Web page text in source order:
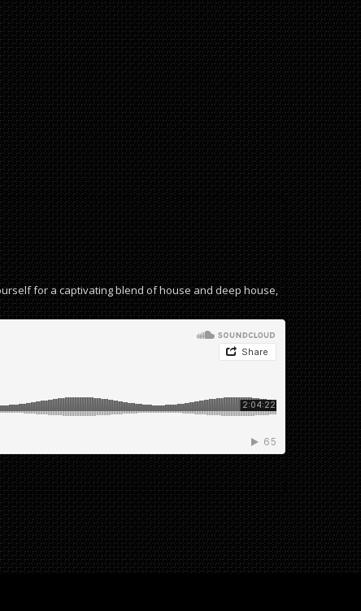
for a captivating blend of house and deep house,